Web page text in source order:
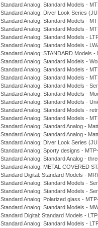
Standard Analog: Standard Models -
Standard Analog: Diver Look Series
Standard Analog: Standard Models -
Standard Analog: Standard Models -
Standard Analog: Standard Models -
Standard Analog: Standard Models -
Standard Analog: STANDARD Models
Standard Analog: Standard Models -
Standard Analog: Standard Models -
Standard Analog: Standard Models -
Standard Analog: Standard Models -
Standard Analog: Standard Models -
Standard Analog: Standard Models -
Standard Analog: Standard Models -
Standard Analog: Standard Models -
Standard Analog: Standard Analog -
Standard Analog: Standard Analog -
Standard Analog: Diver Look Series
Standard Analog: Sporty designs -
Standard Analog: Standard Analog -
Standard Analog: METAL COVERED
Standard Digital: Standard Models -
Standard Analog: Standard Models -
Standard Analog: Standard Models -
Standard Analog: Polarized glass -
Standard Analog: Standard Models -
Standard Digital: Standard Models -
Standard Analog: Standard Models -